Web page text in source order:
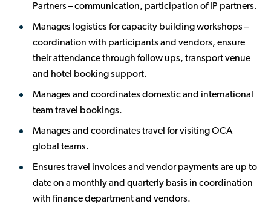
Partners – communication, participation of IP partners.
Manages logistics for capacity building workshops –
coordination with participants and vendors, ensure
their attendance through follow ups, transport venue
and hotel booking support.
Manages and coordinates domestic and international
team travel bookings.
Manages and coordinates travel for visiting OCA
global teams.
Ensures travel invoices and vendor payments are up to
date on a monthly and quarterly basis in coordination
with finance department and vendors.